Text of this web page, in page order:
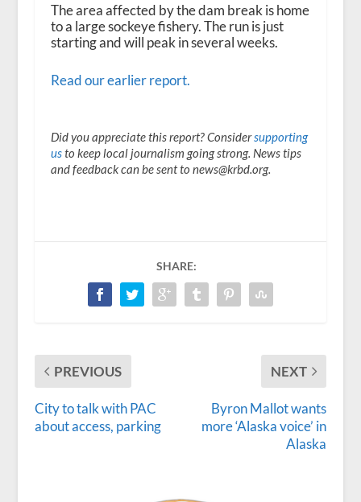
The area affected by the dam break is home
to a large sockeye fishery. The run is just
starting and will peak in several weeks.
Read our earlier report.
Did you appreciate this report? Considersupporting
usto keep local journalism going strong. News tips
and feedback can be sent to news@krbd.org.
SHARE:
PREVIOUS
City to talk with PAC
about access, parking
NEXT
Byron Mallot wants
more ‘Alaska voice’ in
Alaska